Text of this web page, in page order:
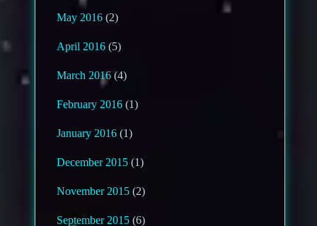
May 2016 (2)
April 2016 (5)
March 2016 (4)
February 2016 (1)
January 2016 (1)
December 2015 (1)
November 2015 (2)
September 2015 (6)